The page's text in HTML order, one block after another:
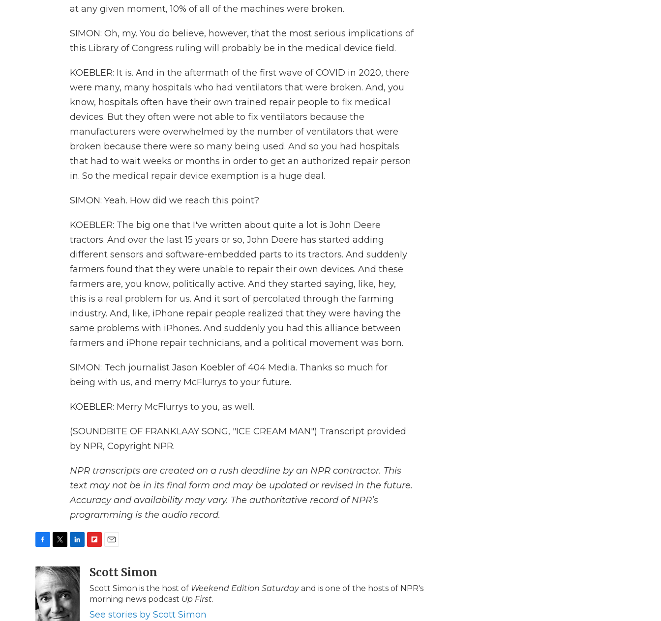
at any given moment, 10% of all of the machines were broken.
SIMON: Oh, my. You do believe, however, that the most serious implications of
this Library of Congress ruling will probably be in the medical device field.
KOEBLER: It is. And in the aftermath of the first wave of COVID in 2020, there
were many, many hospitals who had ventilators that were broken. And, you
know, hospitals often have their own trained repair people to fix medical
devices. But they often were not able to fix ventilators because the
manufacturers were overwhelmed by the number of ventilators that were
broken because there were so many being used. And so you had hospitals
that had to wait weeks or months in order to get an authorized repair person
in. So the medical repair device exemption is a huge deal.
SIMON: Yeah. How did we reach this point?
KOEBLER: The big one that I've written about quite a lot is John Deere
tractors. And over the last 15 years or so, John Deere has started adding
different sensors and software-embedded parts to its tractors. And suddenly
farmers found that they were unable to repair their own devices. And these
farmers are, you know, politically active. And they started saying, like, hey,
this is a real problem for us. And it sort of percolated through the farming
industry. And, like, iPhone repair people realized that they were having the
same problems with iPhones. And suddenly you had this alliance between
farmers and iPhone repair technicians, and a political movement was born.
SIMON: Tech journalist Jason Koebler of 404 Media. Thanks so much for
being with us, and merry McFlurrys to your future.
KOEBLER: Merry McFlurrys to you, as well.
(SOUNDBITE OF FRANKLAAY SONG, "ICE CREAM MAN") Transcript provided
by NPR, Copyright NPR.
NPR transcripts are created on a rush deadline by an NPR contractor. This
text may not be in its final form and may be updated or revised in the future.
Accuracy and availability may vary. The authoritative record of NPR’s
programming is the audio record.
c
e
b
o
o
i
t
t
e
r
n
k
e
d
I
b
o
a
a
l
Scott Simon
Scott Simon is the host of Weekend Edition Saturdayand is one of the hosts of NPR's
morning news podcast Up First.
See stories by Scott Simon